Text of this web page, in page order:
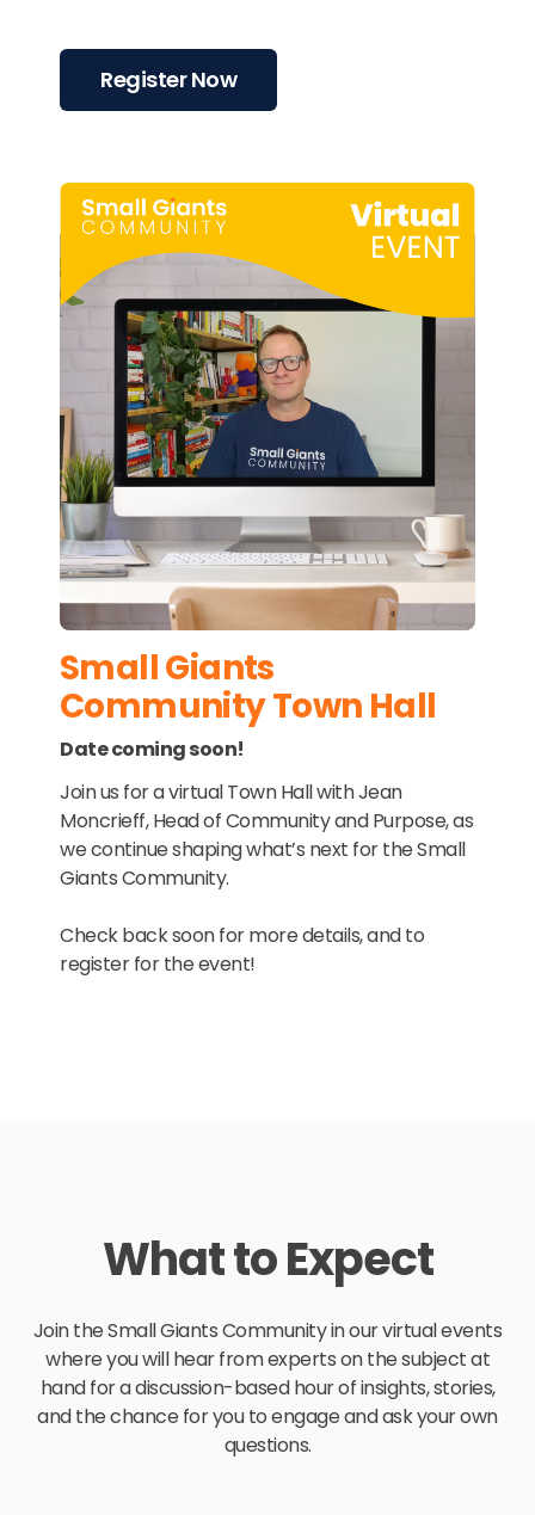
Register Now
Small Giants
Community Town Hall
Date coming soon!
Join us for a virtual Town Hall with Jean
Moncrieff, Head of Community and Purpose, as
we continue shaping what’s next for the Small
Giants Community.
Check back soon for more details, and to
register for the event!
What to Expect
Join the Small Giants Community in our virtual events
where you will hear from experts on the subject at
hand for a discussion-based hour of insights, stories,
and the chance for you to engage and ask your own
questions.